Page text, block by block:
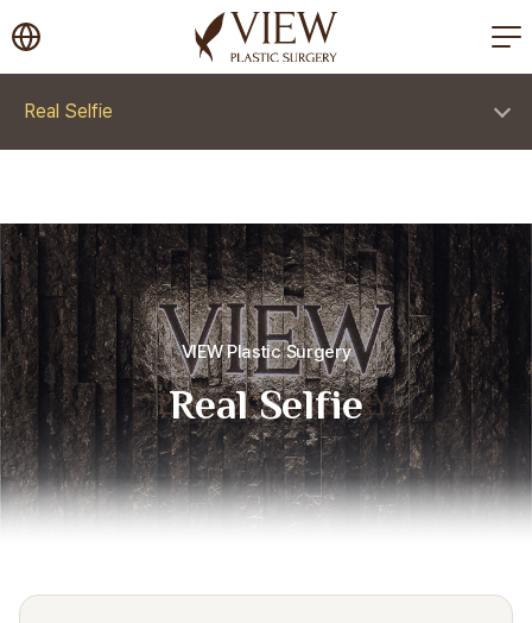
korea plastic surgery
Real Selfie
VIEW Plastic Surgery
Real Selfie